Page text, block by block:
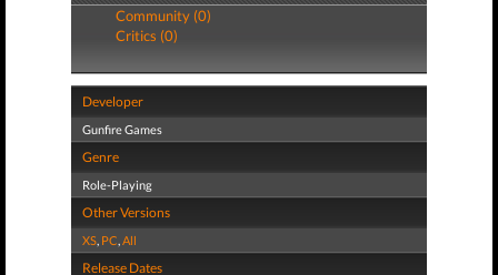
Community (0)
Critics (0)
Developer
Gunfire Games
Genre
Role-Playing
Other Versions
XS, PC,All
Release Dates